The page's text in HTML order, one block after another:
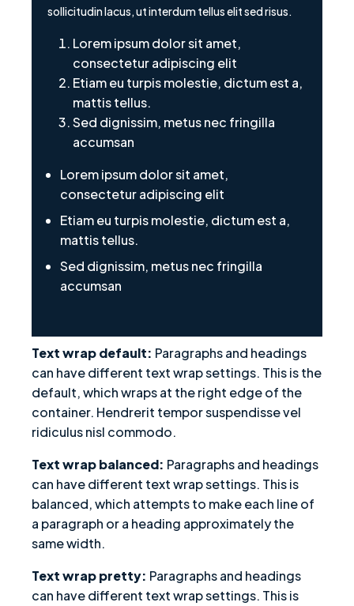
sollicitudin lacus, ut interdum tellus elit sed risus.
Lorem ipsum dolor sit amet,
consectetur adipiscing elit
Etiam eu turpis molestie, dictum est a,
mattis tellus.
Sed dignissim, metus nec fringilla
accumsan
Lorem ipsum dolor sit amet,
consectetur adipiscing elit
Etiam eu turpis molestie, dictum est a,
mattis tellus.
Sed dignissim, metus nec fringilla
accumsan
Text wrap default: Paragraphs and headings
can have different text wrap settings. This is the
default, which wraps at the right edge of the
container. Hendrerit tempor suspendisse vel
ridiculus nisl commodo.
Text wrap balanced: Paragraphs and headings
can have different text wrap settings. This is
balanced, which attempts to make each line of
a paragraph or a heading approximately the
same width.
Text wrap pretty: Paragraphs and headings
can have different text wrap settings. This is